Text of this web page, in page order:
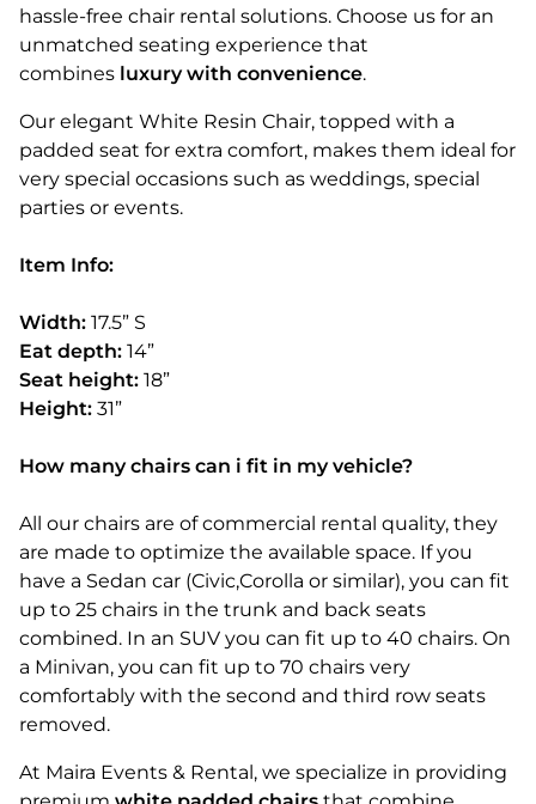
hassle-free chair rental solutions. Choose us for an
unmatched seating experience that
combines luxury with convenience.
Our elegant White Resin Chair, topped with a
padded seat for extra comfort, makes them ideal for
very special occasions such as weddings, special
parties or events.
Item Info:
Width: 17.5” S
Eat depth: 14”
Seat height: 18”
Height: 31”
How many chairs can i fit in my vehicle?
All our chairs are of commercial rental quality, they
are made to optimize the available space. If you
have a Sedan car (Civic,Corolla or similar), you can fit
up to 25 chairs in the trunk and back seats
combined. In an SUV you can fit up to 40 chairs. On
a Minivan, you can fit up to 70 chairs very
comfortably with the second and third row seats
removed.
At Maira Events & Rental, we specialize in providing